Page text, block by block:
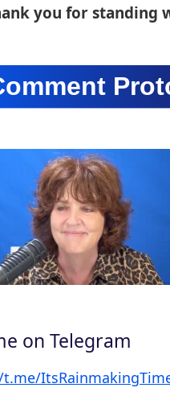
you for standing
on Telegram